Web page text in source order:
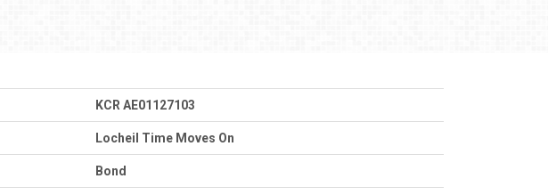
KCR AE01127103
Locheil Time Moves On
Bond